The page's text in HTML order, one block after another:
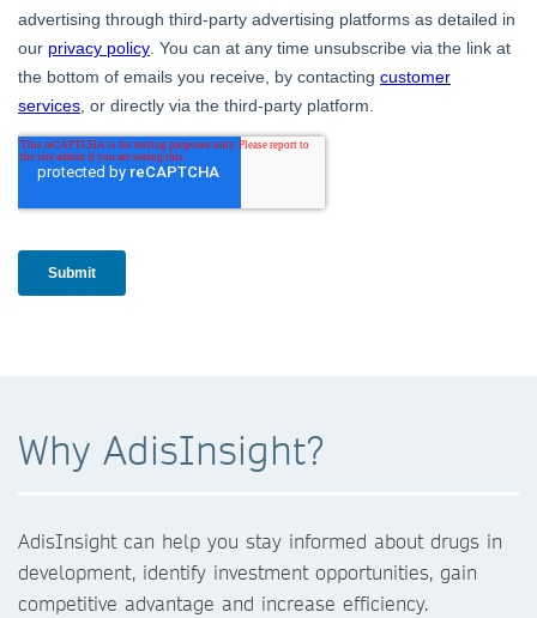
Why AdisInsight?
AdisInsight can help you stay informed about drugs in
development, identify investment opportunities, gain
competitive advantage and increase efficiency.